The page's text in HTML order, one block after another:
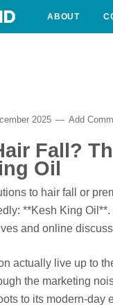
ABOUT
2025 Add
Fall?
Oil
to hair fall or
**Kesh King
and online
actually live up to
the marketing
to its modern-day